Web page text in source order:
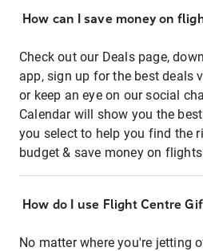
How can I save money on
Check out our Deals page,
app, sign up for the best deals
or keep an eye on our social
Calendar will show you the
you select to help you find the
budget & save money on
How do I use Flight Centre
No matter where you're jetting